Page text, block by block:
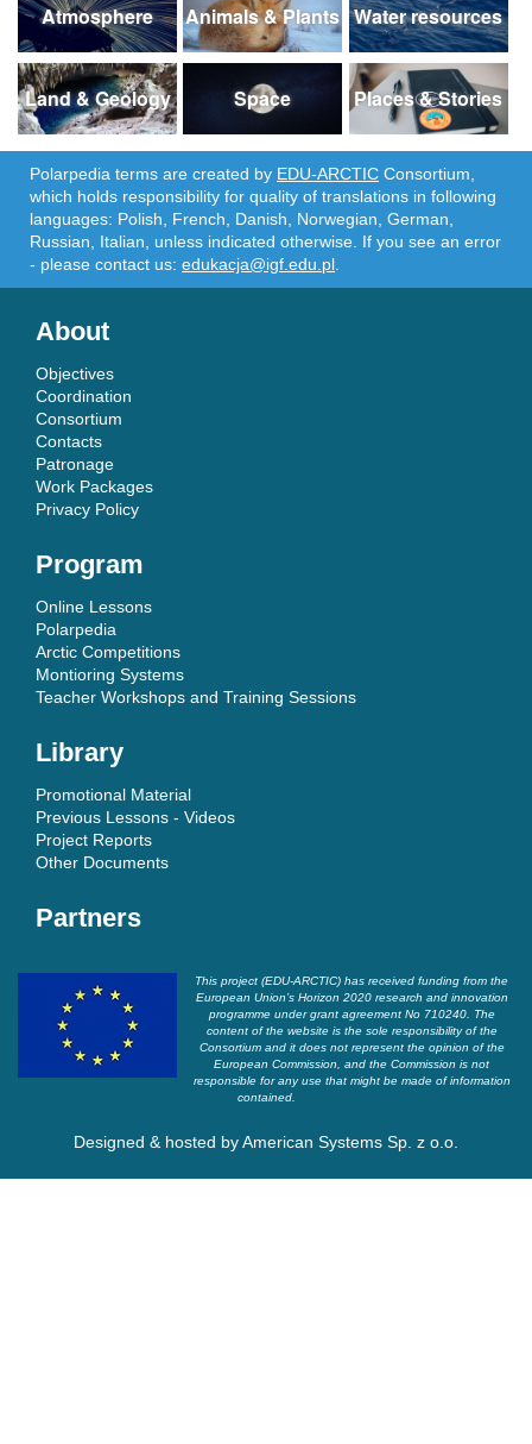
Atmosphere Animals & Plants Water resources
Land & Geology Space Places & Stories
Polarpedia terms are created by EDU-ARCTIC Consortium,
which holds responsibility for quality of translations in following
languages: Polish, French, Danish, Norwegian, German,
Russian, Italian, unless indicated otherwise. If you see an error
- please contact us: edukacja@igf.edu.pl
About
Objectives
Coordination
Consortium
Contacts
Patronage
Work Packages
Privacy Policy
Program
Online Lessons
Polarpedia
Arctic Competitions
Montioring Systems
Teacher Workshops and Training Sessions
Library
Promotional Material
Previous Lessons - Videos
Project Reports
Other Documents
Partners
This project (EDU-ARCTIC) has received funding from the
European Union’s Horizon 2020 research and innovation
programme under grant agreement No 710240. The
content of the website is the sole responsibility of the
Consortium and it does not represent the opinion of the
European Commission, and the Commission is not
responsible for any use that might be made of information
contained.
Designed & hosted byAmerican Systems Sp. z o.o.